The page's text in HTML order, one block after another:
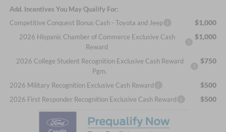
Add. Incentives You May Qualify For:
Competitive Conquest Bonus Cash - Toyota and Jeep
$1,000
2026 Hispanic Chamber of Commerce Exclusive Cash
Reward
$1,000
2026 College Student Recognition Exclusive Cash Reward
Pgm.
$750
2026 Military Recognition Exclusive Cash Reward $500
2026 First Responder Recognition Exclusive Cash Reward $500